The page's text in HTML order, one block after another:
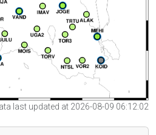
last updated at 2026-08-09 06:12:02